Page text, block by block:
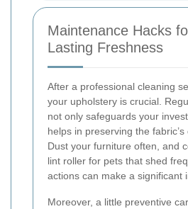
Maintenance Hacks
Lasting Freshness
After a professional cleaning
your upholstery is crucial.
not only safeguards your
helps in preserving the
Dust your furniture often, and
lint roller for pets that shed
actions can make a significant
Moreover, a little preventive